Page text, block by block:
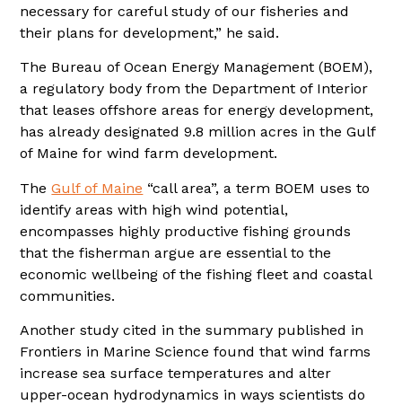
necessary for careful study of our fisheries and
their plans for development,” he said.
The Bureau of Ocean Energy Management (BOEM),
a regulatory body from the Department of Interior
that leases offshore areas for energy development,
has already designated 9.8 million acres in the Gulf
of Maine for wind farm development.
TheGulf of Maine “call area”, a term BOEM uses to
identify areas with high wind potential,
encompasses highly productive fishing grounds
that the fisherman argue are essential to the
economic wellbeing of the fishing fleet and coastal
communities.
Another study cited in the summary published in
Frontiers in Marine Science found that wind farms
increase sea surface temperatures and alter
upper-ocean hydrodynamics in ways scientists do